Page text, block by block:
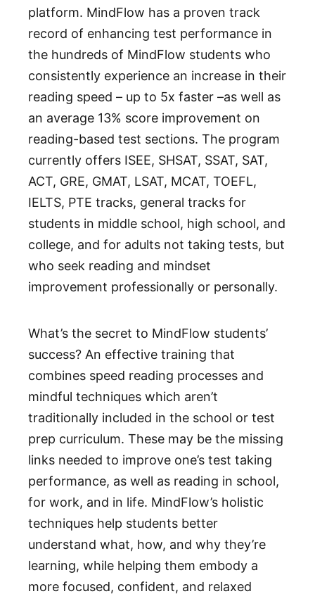
platform. MindFlow has a proven track
record of enhancing test performance in
the hundreds of MindFlow students who
consistently experience an increase in their
reading speed – up to 5x faster –as well as
an average 13% score improvement on
reading-based test sections. The program
currently offers ISEE, SHSAT, SSAT, SAT,
ACT, GRE, GMAT, LSAT, MCAT, TOEFL,
IELTS, PTE tracks, general tracks for
students in middle school, high school, and
college, and for adults not taking tests, but
who seek reading and mindset
improvement professionally or personally.
What’s the secret to MindFlow students’
success? An effective training that
combines speed reading processes and
mindful techniques which aren’t
traditionally included in the school or test
prep curriculum. These may be the missing
links needed to improve one’s test taking
performance, as well as reading in school,
for work, and in life. MindFlow’s holistic
techniques help students better
understand what, how, and why they’re
learning, while helping them embody a
more focused, confident, and relaxed